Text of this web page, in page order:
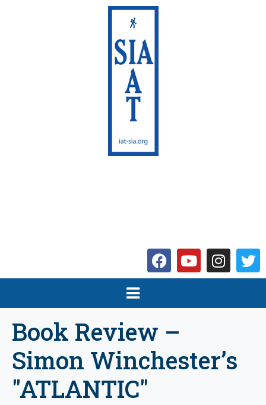
Book Review –
Simon Winchester’s
"ATLANTIC"